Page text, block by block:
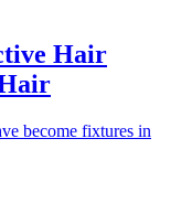
Hair
become fixtures in